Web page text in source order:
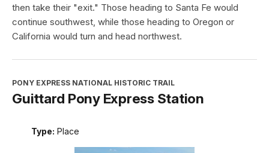
then take their "exit." Those heading to Santa Fe would
continue southwest, while those heading to Oregon or
California would turn and head northwest.
PONY EXPRESS NATIONAL HISTORIC TRAIL
Guittard Pony Express Station
Type: Place